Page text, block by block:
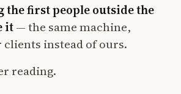
the first people outside the
it— the same machine,
instead of ours.
reading.